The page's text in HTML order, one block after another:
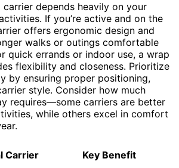
depends heavily on your
If you’re active and on the
offers ergonomic design and
walks or outings comfortable
quick errands or indoor use, a wrap
flexibility and closeness. Prioritize
by ensuring proper positioning,
style. Consider how much
requires—some carriers are better
while others excel in comfort
Carrier
Key Benefit